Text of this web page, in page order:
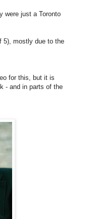
were just a Toronto
5), mostly due to the
for this, but it is
- and in parts of the